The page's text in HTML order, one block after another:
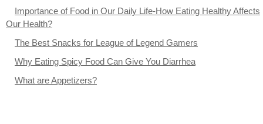
Importance of Food in Our Daily Life-How Eating Healthy Affects
Our Health?
The Best Snacks for League of Legend Gamers
Why Eating Spicy Food Can Give You Diarrhea
What are Appetizers?